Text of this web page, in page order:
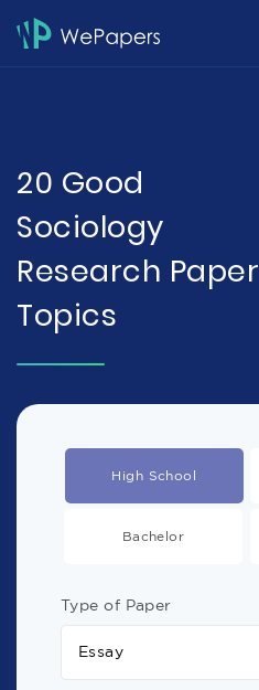
20 Good
Sociology
Research Paper
Topics
High School
Bachelor
Type of Paper
Essay